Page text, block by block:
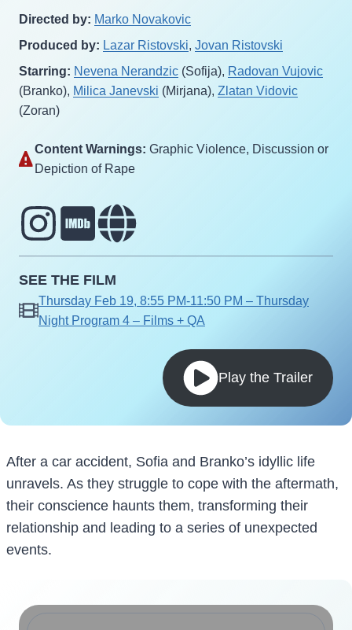
Directed by: Marko Novakovic
Produced by: Lazar Ristovski, Jovan Ristovski
Starring: Nevena Nerandzic (Sofija), Radovan Vujovic
(Branko), Milica Janevski (Mirjana), Zlatan Vidovic
(Zoran)
Content Warnings: Graphic Violence‎, Discussion or
Depiction of Rape‎
SEE THE FILM
Thursday Feb 19, 8:55 PM-11:50 PM – Thursday
Night Program 4 – Films + QA
Play the Trailer
After a car accident, Sofia and Branko’s idyllic life
unravels. As they struggle to cope with the aftermath,
their conscience haunts them, transforming their
relationship and leading to a series of unexpected
events.